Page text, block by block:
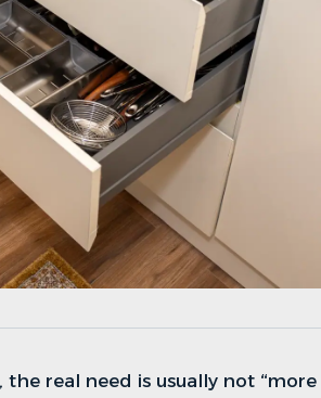
, the real need is usually not